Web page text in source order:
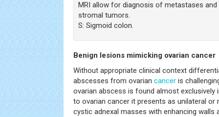
MRI allow for diagnosis of metastases
stromal tumors.
S: Sigmoid colon.
Benign lesions mimicking ovarian cancer
Without appropriate clinical context
abscesses from ovarian cancer is
ovarian abscess is found almost exclusively
to ovarian cancer it presents as unilateral
cystic adnexal masses with enhancing walls